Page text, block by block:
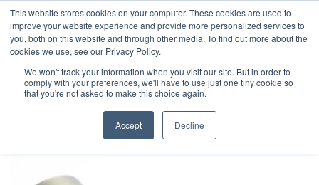
This website stores cookies on your computer. These cookies are used to
improve your website experience and provide more personalized services to
you, both on this website and through other media. To find out more about the
cookies we use, see our Privacy Policy.
We won't track your information when you visit our site. But in order to
comply with your preferences, we'll have to use just one tiny cookie so
that you're not asked to make this choice again.
Accept Decline